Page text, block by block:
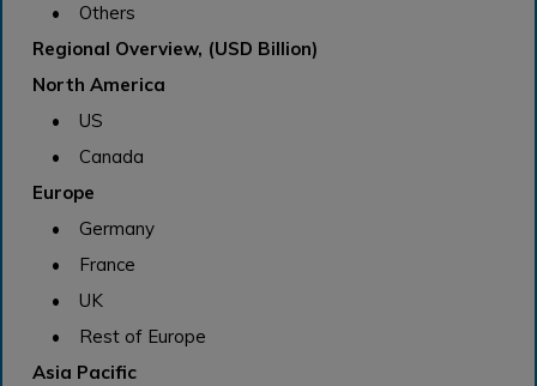
• Others
Regional Overview, (USD Billion)
North America
• US
• Canada
Europe
• Germany
• France
• UK
• Rest of Europe
Asia Pacific